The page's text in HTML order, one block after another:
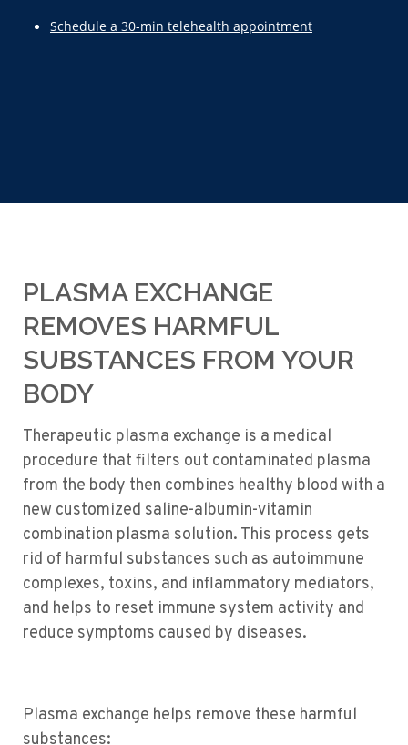
Schedule a 30-min telehealth appointment
PLASMA EXCHANGE
REMOVES HARMFUL
SUBSTANCES FROM YOUR
BODY
Therapeutic plasma exchange is a medical
procedure that filters out contaminated plasma
from the body then combines healthy blood with a
new customized saline-albumin-vitamin
combination plasma solution. This process gets
rid of harmful substances such as autoimmune
complexes, toxins, and inflammatory mediators,
and helps to reset immune system activity and
reduce symptoms caused by diseases.
Plasma exchange helps remove these harmful
substances: